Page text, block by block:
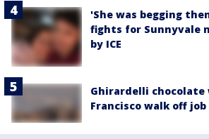
'She was begging
fights for Sunnyvale
by ICE
Ghirardelli chocolate
Francisco walk off